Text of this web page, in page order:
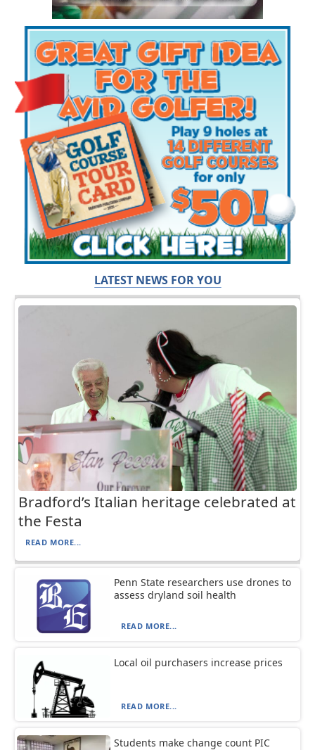
LATEST NEWS FOR YOU
Bradford’s Italian heritage celebrated at
the Festa
READ MORE...
Penn State researchers use drones to
assess dryland soil health
READ MORE...
Local oil purchasers increase prices
READ MORE...
Students make change count PIC